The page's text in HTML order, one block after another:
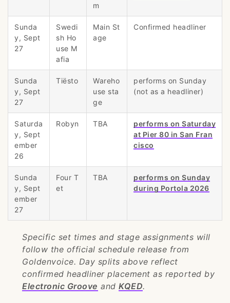
m
Sunda
y, Sept
27
Swedi
sh Ho
use M
afia
Main St
age
Confirmed headliner
Sunda
y, Sept
27
Tiësto
Wareho
use sta
ge
performs on Sunday
(not as a headliner)
Saturda
y, Sept
ember
26
Robyn TBA
performs on Saturday
at Pier 80 in San Fran
cisco
Sunda
y, Sept
ember
27
Four T
et
TBA
performs on Sunday
during Portola 2026
Specific set times and stage assignments will
follow the official schedule release from
Goldenvoice. Day splits above reflect
confirmed headliner placement as reported by
Electronic Groove and KQED.